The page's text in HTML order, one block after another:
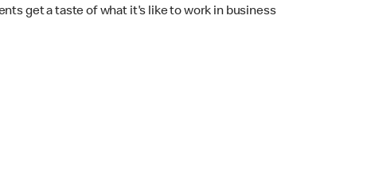
get a taste of what it's like to work in business